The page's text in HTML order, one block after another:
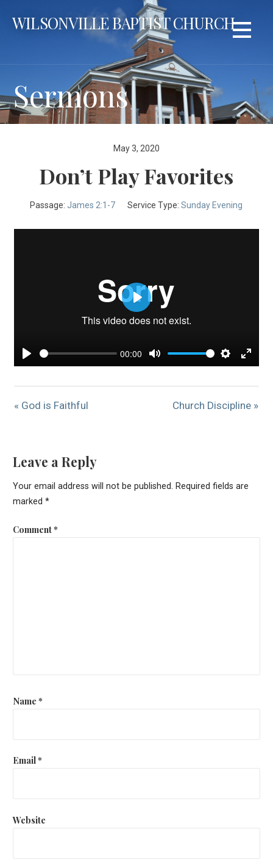
WILSONVILLE BAPTIST CHURCH
Sermons
May 3, 2020
Don’t Play Favorites
Passage: James 2:1-7 Service Type: Sunday Evening
Play
00:00
Mute Settings
Play
« God is Faithful Church Discipline »
Leave a Reply
Your email address will not be published. Required fields are
marked *
Comment*
Name *
Email*
Website